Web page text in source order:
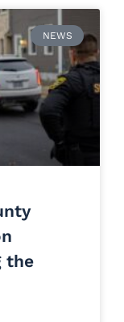
NEWS
the